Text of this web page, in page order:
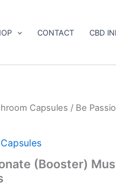
CONTACT CBD
Capsules / Be
(Booster)